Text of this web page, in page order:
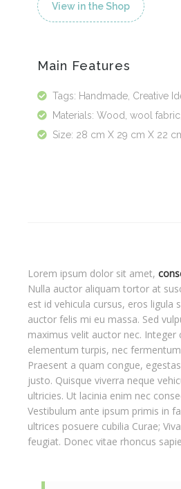
View in the Shop
Main Features
Tags: Handmade, Creative
Materials: Wood, wool
Size: 28 cm X 29 cm X 22
Lorem ipsum dolor sit amet,
Nulla auctor aliquam tortor at
est id vehicula cursus, eros ligula
auctor felis mi eu massa. Sed
maximus velit auctor nec. Integer
elementum turpis, nec
Praesent a quam congue,
justo. Quisque viverra neque
ultricies. Ut lacinia enim nec
Vestibulum ante ipsum primis in
ultrices posuere cubilia Curae;
feugiat. Donec vitae rhoncus